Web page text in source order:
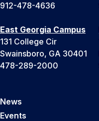
912-478-4636
East Georgia Campus
131 College Cir
Swainsboro, GA 30401
478-289-2000
News
Events